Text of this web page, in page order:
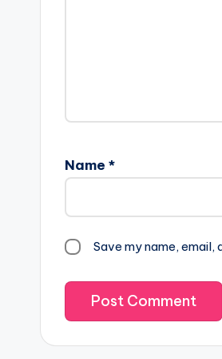
Name *
Save my name,